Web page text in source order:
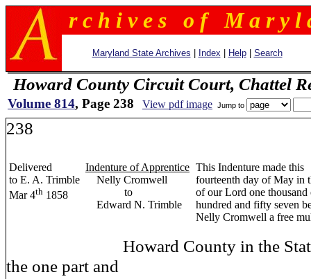
r c h i v e s o f M a r y l
Maryland State Archives Index Help| Search
Howard County Circuit Court, Chattel
Volume 814, Page 238 View pdf image Jump to
238
Delivered
to E. A. Trimble
Mar 4th 1858
Indenture of Apprentice
Nelly Cromwell
to
Edward N. Trimble
This Indenture made this
fourteenth day of May in
of our Lord one thousand
hundred and fifty seven
Nelly Cromwell a free
Howard County in the State
the one part and